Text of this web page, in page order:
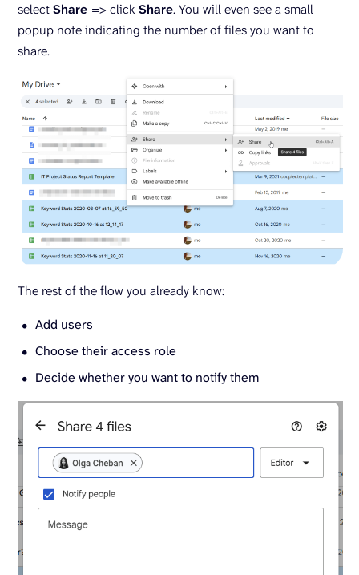
selectShare => click Share. You will even see a small
popup note indicating the number of files you want to
share.
The rest of the flow you already know:
Add users
Choose their access role
Decide whether you want to notify them